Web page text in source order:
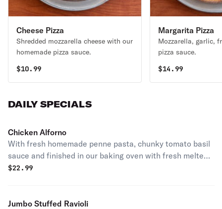
Cheese Pizza
Shredded mozzarella cheese with our
homemade pizza sauce.
$10.99
Margarita Pizza
Mozzarella, garlic,
pizza sauce.
$14.99
DAILY SPECIALS
Chicken Alforno
With fresh homemade penne pasta, chunky tomato basil
sauce and finished in our baking oven with fresh melted
mozzarella cheese.
$22.99
Jumbo Stuffed Ravioli